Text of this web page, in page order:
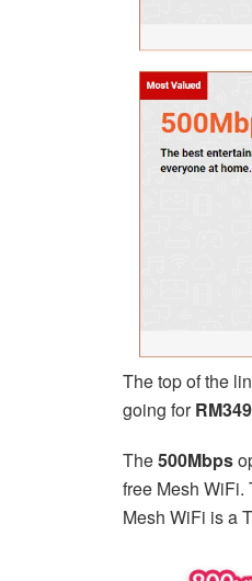
The top of the
going for
The500Mbps
free Mesh WiFi.
Mesh WiFi is a